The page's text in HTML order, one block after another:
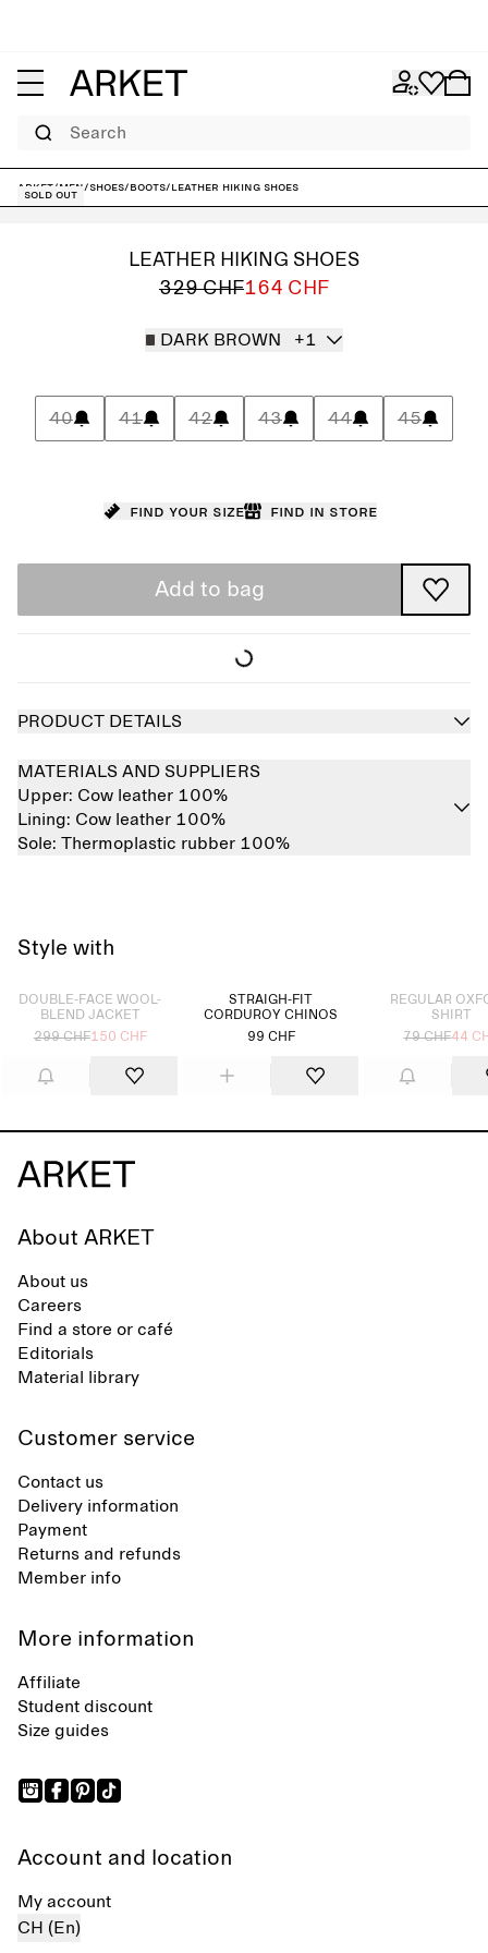
Search
ARKET/Men/Shoes/Boots/Leather Hiking Shoes
Sold out
LEATHER HIKING SHOES
329 CHF164 CHF
DARK BROWN +1
40 41 42 43 44 45
Find your size Find in store
Add to bag
PRODUCT DETAILS
MATERIALS AND SUPPLIERS
Upper: Cow leather 100%
Lining: Cow leather 100%
Sole: Thermoplastic rubber 100%
Style with
Sold out
DOUBLE-FACE WOOL-
BLEND JACKET
299 CHF150 CHF
STRAIGH-FIT
CORDUROY CHINOS
99 CHF
REGULAR
SHIRT
79 CHF44
About ARKET
About us
Careers
Find a store or café
Editorials
Material library
Customer service
Contact us
Delivery information
Payment
Returns and refunds
Member info
More information
Affiliate
Student discount
Size guides
Account and location
My account
CH (En)